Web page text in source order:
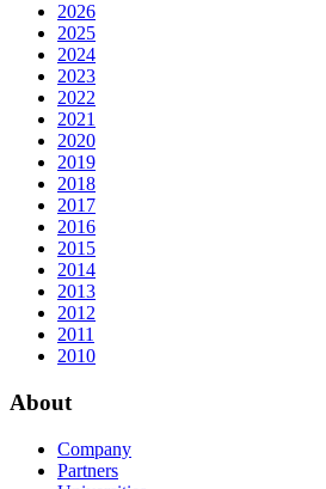
2026
2025
2024
2023
2022
2021
2020
2019
2018
2017
2016
2015
2014
2013
2012
2011
2010
About
Company
Partners